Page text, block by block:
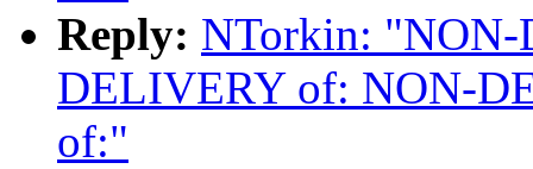
Reply: NTorkin:
DELIVERY of: NON-
of:"